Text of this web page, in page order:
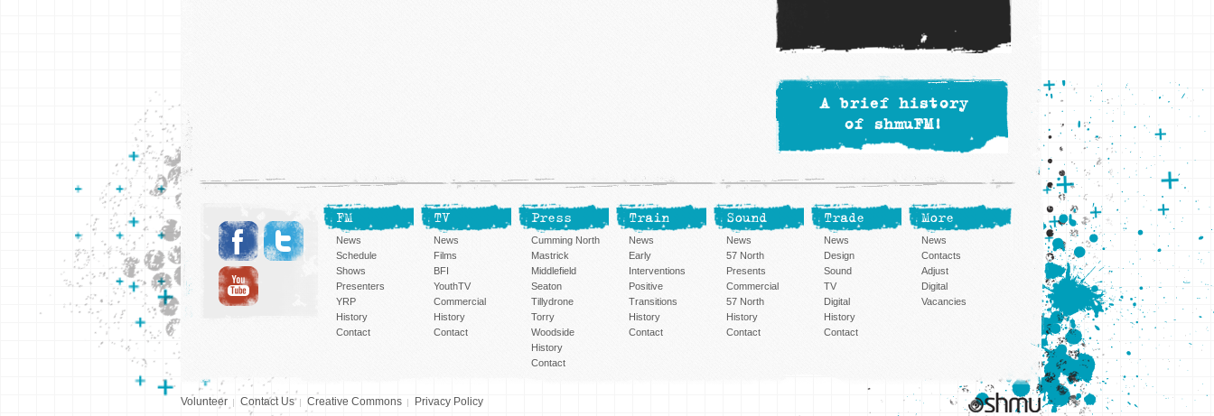
A brief history
of shmuFM!
FM
News
Schedule
Shows
Presenters
YRP
History
Contact
TV
News
Films
BFI
YouthTV
Commercial
History
Contact
Press
Cumming North
Mastrick
Middlefield
Seaton
Tillydrone
Torry
Woodside
History
Contact
Train
News
Early
Interventions
Positive
Transitions
History
Contact
Sound
News
57 North
Presents
Commercial
57 North
History
Contact
Trade
News
Design
Sound
TV
Digital
History
Contact
More
News
Contacts
Adjust
Digital
Vacancies
Volunteer Contact Us Creative Commons Privacy Policy